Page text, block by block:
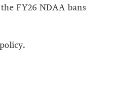
FY26 NDAA bans